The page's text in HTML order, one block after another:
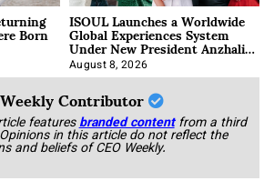
Born ISOUL Launches a Worldwide
Global Experiences System
Under New President Anzhalika
Korab
August 8, 2026
Contributor
featuresbranded content from a third
in this article do not reflect the
and beliefs of CEO Weekly.